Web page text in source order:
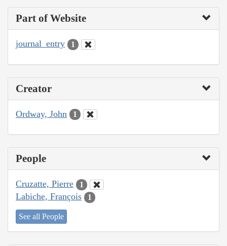
Part of Website
journal_entry 1
Creator
Ordway, John 1
People
Cruzatte, Pierre 1
Labiche, François 1
See all People